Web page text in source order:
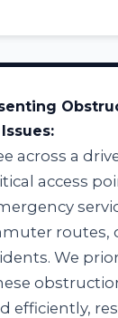
across a
access
routes,
We
efficiently,
connected to a
+1-855-810-7783